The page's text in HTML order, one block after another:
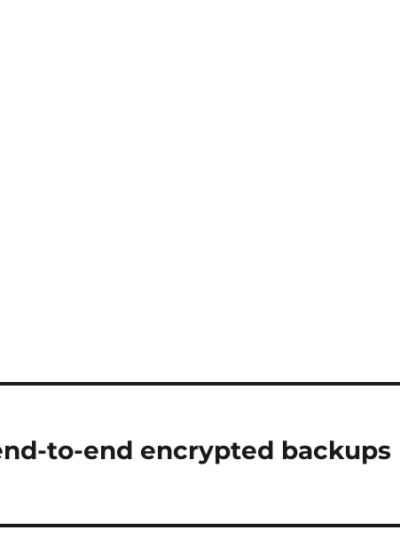
to-end encrypted backups